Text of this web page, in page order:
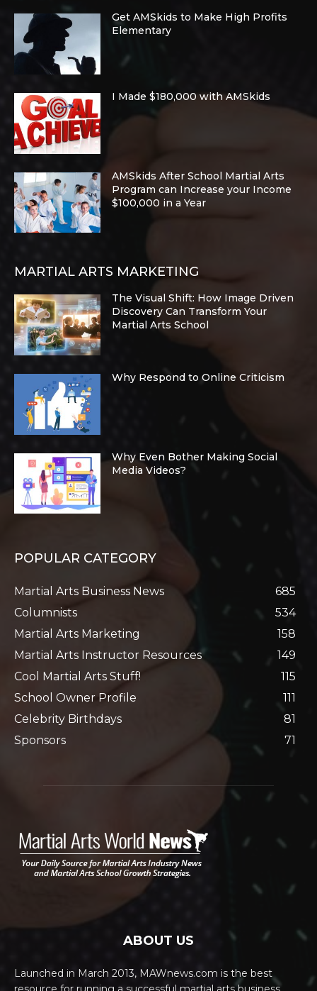
Get AMSkids to Make High Profits
Elementary
I Made $180,000 with AMSkids
AMSkids After School Martial Arts
Program can Increase your Income
$100,000 in a Year
MARTIAL ARTS MARKETING
The Visual Shift: How Image Driven
Discovery Can Transform Your
Martial Arts School
Why Respond to Online Criticism
Why Even Bother Making Social
Media Videos?
POPULAR CATEGORY
Martial Arts Business News
685
Columnists
534
Martial Arts Marketing
158
Martial Arts Instructor Resources
149
Cool Martial Arts Stuff!
115
School Owner Profile
111
Celebrity Birthdays
81
Sponsors
71
ABOUT US
Launched in March 2013, MAWnews.com is the best